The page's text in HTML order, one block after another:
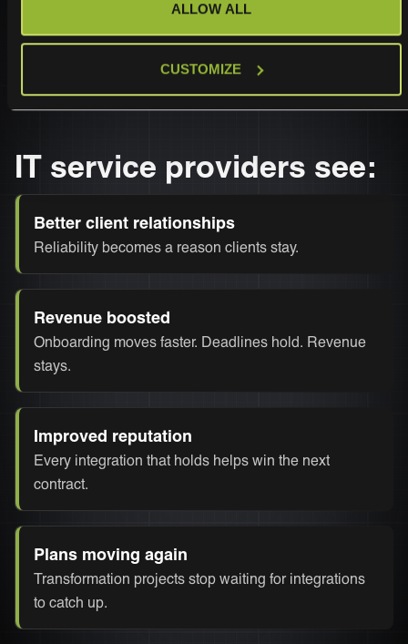
ALLOW ALL
CUSTOMIZE
IT service providers see:
Better client relationships
Reliability becomes a reason clients stay.
Revenue boosted
Onboarding moves faster. Deadlines hold. Revenue
stays.
Improved reputation
Every integration that holds helps win the next
contract.
Plans moving again
Transformation projects stop waiting for integrations
to catch up.